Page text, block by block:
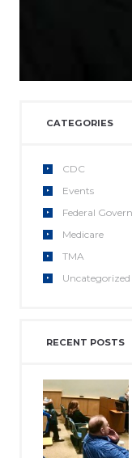
CATEGORIES
CDC
Events
Federal
Medicare
TMA
Uncategorized
RECENT POSTS